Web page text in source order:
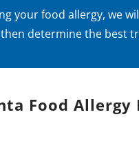
your food allergy, we
determine the best
Food Allergy